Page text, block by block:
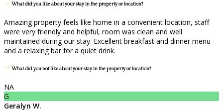
What did you like about your stay in the property or location?
Amazing property feels like home in a convenient location, staff
were very friendly and helpful, room was clean and well
maintained during our stay. Excellent breakfast and dinner menu
and a relaxing bar for a quiet drink.
What did you not like about your stay in the property or location?
NA
G
Geralyn W.